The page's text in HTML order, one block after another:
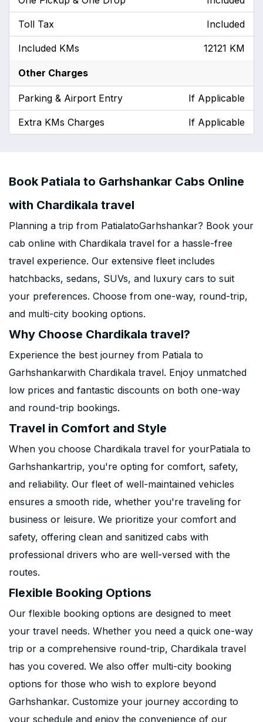
Toll Tax Included
Included KMs 12121 KM
Other Charges
Parking & Airport Entry If Applicable
Extra KMs Charges If Applicable
Book Patiala to Garhshankar Cabs Online
with Chardikala travel
Planning a trip from PatialatoGarhshankar? Book your
cab online with Chardikala travel for a hassle-free
travel experience. Our extensive fleet includes
hatchbacks, sedans, SUVs, and luxury cars to suit
your preferences. Choose from one-way, round-trip,
and multi-city booking options.
Why Choose Chardikala travel?
Experience the best journey from Patiala to
Garhshankarwith Chardikala travel. Enjoy unmatched
low prices and fantastic discounts on both one-way
and round-trip bookings.
Travel in Comfort and Style
When you choose Chardikala travel for yourPatiala to
Garhshankartrip, you're opting for comfort, safety,
and reliability. Our fleet of well-maintained vehicles
ensures a smooth ride, whether you're traveling for
business or leisure. We prioritize your comfort and
safety, offering clean and sanitized cabs with
professional drivers who are well-versed with the
routes.
Flexible Booking Options
Our flexible booking options are designed to meet
your travel needs. Whether you need a quick one-way
trip or a comprehensive round-trip, Chardikala travel
has you covered. We also offer multi-city booking
options for those who wish to explore beyond
Garhshankar. Customize your journey according to
your schedule and enjoy the convenience of our